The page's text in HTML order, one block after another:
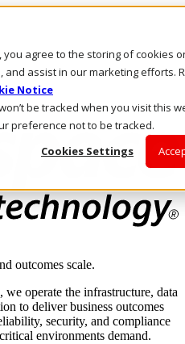
you agree to the storing of cookies
assist in our marketing efforts.
Notice
be tracked when you visit this
preference not to be tracked.
Cookies Settings
outcomes scale.
operate the infrastructure, data
to deliver business outcomes
security, and compliance
environments demand.